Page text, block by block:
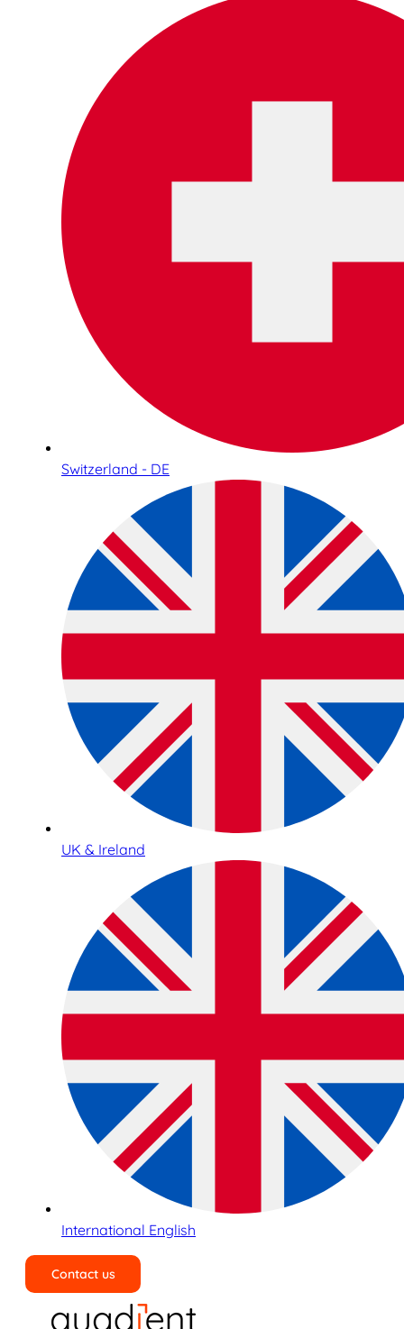
Switzerland - DE
UK & Ireland
International English
Contact us